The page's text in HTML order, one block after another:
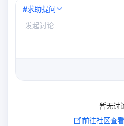
#求助提问
暂无讨
前往社区查